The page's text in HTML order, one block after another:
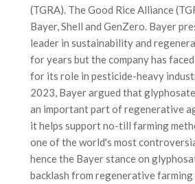
(TGRA). The Good Rice Alliance
Bayer, Shell and GenZero. Bayer
leader in sustainability and
for years but the company has
for its role in pesticide-heavy
2023, Bayer argued that
an important part of regenerative
it helps support no-till farming
one of the world's most
hence the Bayer stance on
backlash from regenerative farming